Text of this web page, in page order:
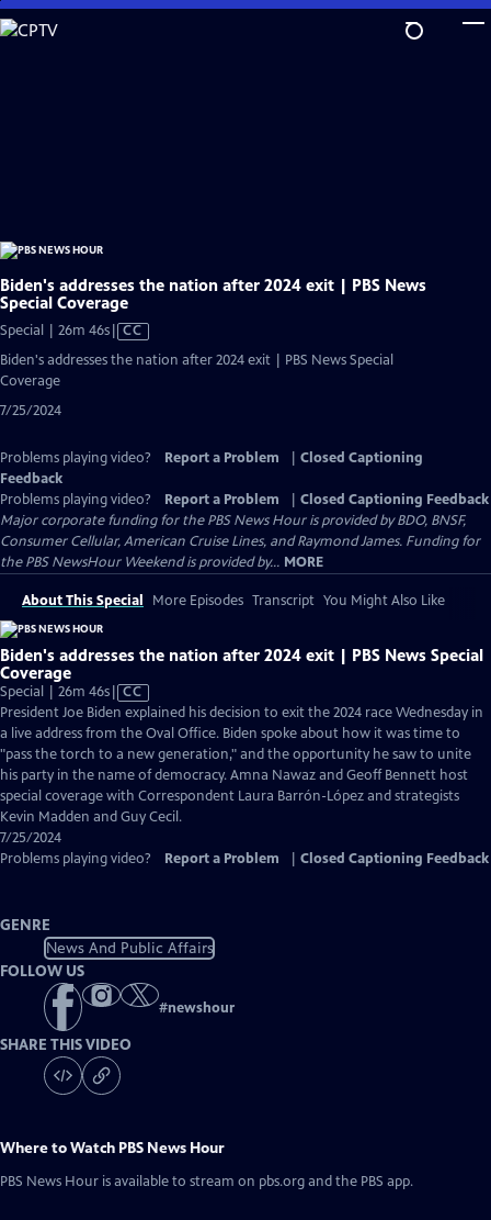
Skip
to
Biden's addresses the nation after 2024 exit | PBS News
Special Coverage
Special | 26m 46sVideo
has
CC
Biden's addresses the nation after 2024 exit | PBS News Special
Coverage
7/25/2024
Problems playing video? Report a Problem
Closed Captioning
Feedback
Problems playing video?
Report a Problem
Closed Captioning Feedback
Major corporate funding for the PBS News Hour is provided by BDO, BNSF,
Consumer Cellular, American Cruise Lines, and Raymond James. Funding for
the PBS NewsHour Weekend is provided by... MORE
About This Special More Episodes Transcript You Might Also Like
Biden's addresses the nation after 2024 exit | PBS News Special
Coverage
Special | 26m 46sVideo
has
Closed
Captions
CC
President Joe Biden explained his decision to exit the 2024 race Wednesday in
a live address from the Oval Office. Biden spoke about how it was time to
"pass the torch to a new generation," and the opportunity he saw to unite
his party in the name of democracy. Amna Nawaz and Geoff Bennett host
special coverage with Correspondent Laura Barrón-López and strategists
Kevin Madden and Guy Cecil.
7/25/2024
Problems playing video?
Report a Problem Closed Captioning Feedback
GENRE
News And Public Affairs
FOLLOW US
#newshour
SHARE THIS VIDEO
Where to Watch PBS News Hour
PBS News Hour is available to stream on pbs.org and the PBS app.